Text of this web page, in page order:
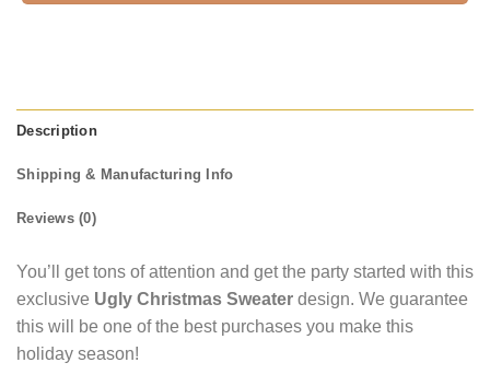
Description
Shipping & Manufacturing Info
Reviews (0)
You’ll get tons of attention and get the party started with this
exclusive Ugly Christmas Sweater design. We guarantee
this will be one of the best purchases you make this
holiday season!